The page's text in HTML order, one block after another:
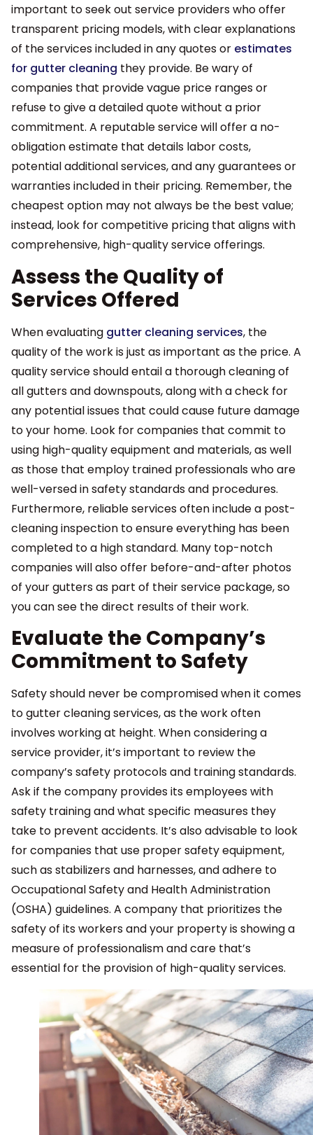
important to seek out service providers who offer
transparent pricing models, with clear explanations
of the services included in any quotes or estimates
for gutter cleaning they provide. Be wary of
companies that provide vague price ranges or
refuse to give a detailed quote without a prior
commitment. A reputable service will offer a no-
obligation estimate that details labor costs,
potential additional services, and any guarantees or
warranties included in their pricing. Remember, the
cheapest option may not always be the best value;
instead, look for competitive pricing that aligns with
comprehensive, high-quality service offerings.
Assess the Quality of
Services Offered
When evaluating gutter cleaning services, the
quality of the work is just as important as the price. A
quality service should entail a thorough cleaning of
all gutters and downspouts, along with a check for
any potential issues that could cause future damage
to your home. Look for companies that commit to
using high-quality equipment and materials, as well
as those that employ trained professionals who are
well-versed in safety standards and procedures.
Furthermore, reliable services often include a post-
cleaning inspection to ensure everything has been
completed to a high standard. Many top-notch
companies will also offer before-and-after photos
of your gutters as part of their service package, so
you can see the direct results of their work.
Evaluate the Company’s
Commitment to Safety
Safety should never be compromised when it comes
to gutter cleaning services, as the work often
involves working at height. When considering a
service provider, it’s important to review the
company’s safety protocols and training standards.
Ask if the company provides its employees with
safety training and what specific measures they
take to prevent accidents. It’s also advisable to look
for companies that use proper safety equipment,
such as stabilizers and harnesses, and adhere to
Occupational Safety and Health Administration
(OSHA) guidelines. A company that prioritizes the
safety of its workers and your property is showing a
measure of professionalism and care that’s
essential for the provision of high-quality services.